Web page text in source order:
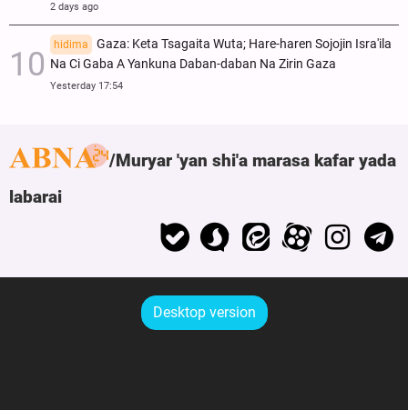
2 days ago
hidima
Gaza: Keta Tsagaita Wuta; Hare-haren Sojojin Isra'ila
Na Ci Gaba A Yankuna Daban-daban Na Zirin Gaza
Yesterday 17:54
Muryar 'yan shi'a marasa kafar yada
labarai
Desktop version